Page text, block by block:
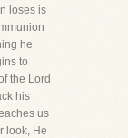
loses is
he
to
the Lord
his
us
look, He